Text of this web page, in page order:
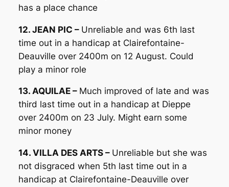
has a place chance
12. JEAN PIC – Unreliable and was 6th last
time out in a handicap at Clairefontaine-
Deauville over 2400m on 12 August. Could
play a minor role
13. AQUILAE – Much improved of late and was
third last time out in a handicap at Dieppe
over 2400m on 23 July. Might earn some
minor money
14. VILLA DES ARTS – Unreliable but she was
not disgraced when 5th last time out in a
handicap at Clairefontaine-Deauville over